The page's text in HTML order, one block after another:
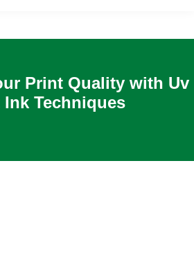
Print Quality with Uv
Ink Techniques